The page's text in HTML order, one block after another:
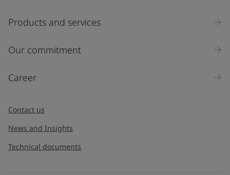
Products and services
Our commitment
Career
Contact us
News and Insights
Technical documents